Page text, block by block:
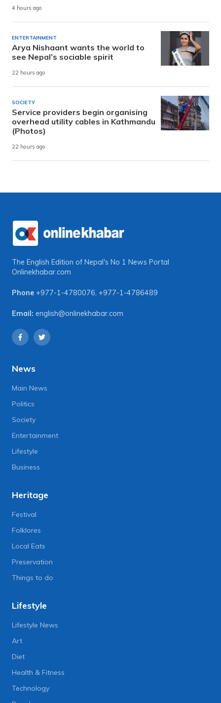
4 hours ago
ENTERTAINMENT
Arya Nishaant wants the world to
see Nepal’s sociable spirit
22 hours ago
SOCIETY
Service providers begin organising
overhead utility cables in Kathmandu
(Photos)
22 hours ago
The English Edition of Nepal's No 1 News Portal
Onlinekhabar.com
Phone +977-1-4780076, +977-1-4786489
Email: english@onlinekhabar.com
News
Main News
Politics
Society
Entertainment
Lifestyle
Business
Heritage
Festival
Folklores
Local Eats
Preservation
Things to do
Lifestyle
Lifestyle News
Art
Diet
Health & Fitness
Technology